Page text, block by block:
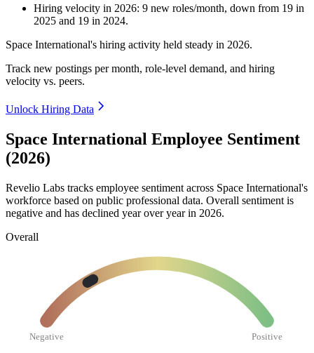
Hiring velocity in 2026: 9 new roles/month, down from 19 in
2025 and 19 in 2024.
Space International's hiring activity held steady in 2026.
Track new postings per month, role-level demand, and hiring
velocity vs. peers.
Unlock Hiring Data
Space International Employee Sentiment
(2026)
Revelio Labs tracks employee sentiment across Space International's
workforce based on public professional data. Overall sentiment is
negative and has declined year over year in 2026.
Overall
Negative Positive